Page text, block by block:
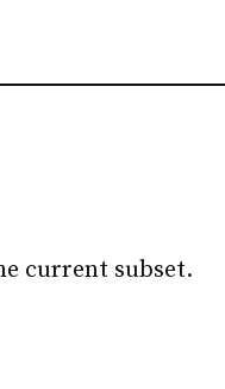
current subset.